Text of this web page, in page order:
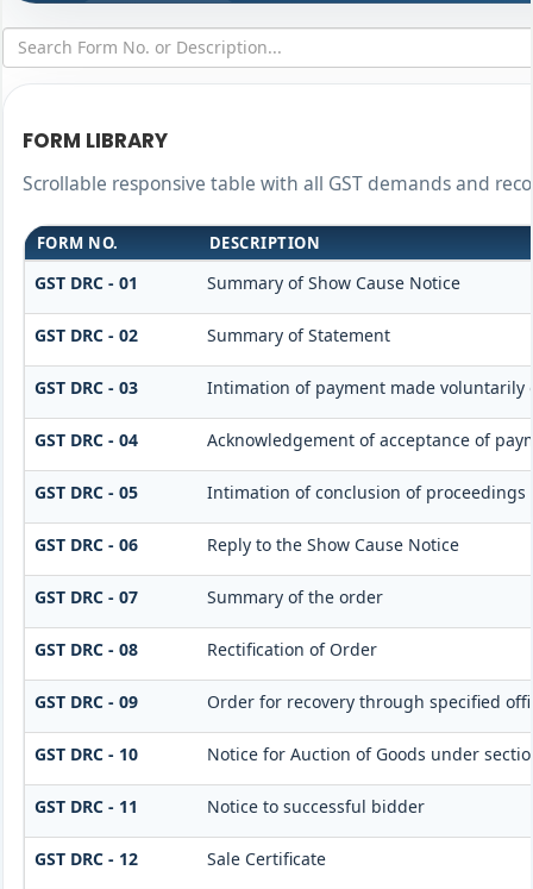
FORM LIBRARY
Scrollable responsive table with all GST demands and
FORM NO. DESCRIPTION
GST DRC - 01 Summary of Show Cause Notice
GST DRC - 02 Summary of Statement
GST DRC - 03 Intimation of payment made voluntarily
GST DRC - 04 Acknowledgement of acceptance of
GST DRC - 05 Intimation of conclusion of proceedings
GST DRC - 06 Reply to the Show Cause Notice
GST DRC - 07 Summary of the order
GST DRC - 08 Rectification of Order
GST DRC - 09 Order for recovery through specified
GST DRC - 10 Notice for Auction of Goods under
GST DRC - 11 Notice to successful bidder
GST DRC - 12 Sale Certificate